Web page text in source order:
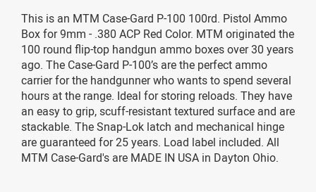
This is an MTM Case-Gard P-100 100rd. Pistol Ammo
Box for 9mm - .380 ACP Red Color. MTM originated the
100 round flip-top handgun ammo boxes over 30 years
ago. The Case-Gard P-100’s are the perfect ammo
carrier for the handgunner who wants to spend several
hours at the range. Ideal for storing reloads. They have
an easy to grip, scuff-resistant textured surface and are
stackable. The Snap-Lok latch and mechanical hinge
are guaranteed for 25 years. Load label included. All
MTM Case-Gard's are MADE IN USA in Dayton Ohio.